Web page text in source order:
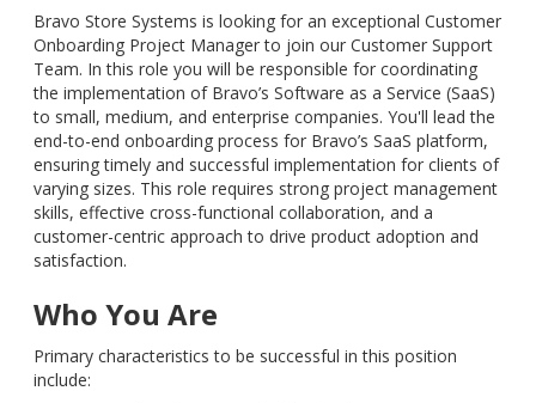
Bravo Store Systems is looking for an exceptional Customer
Onboarding Project Manager to join our Customer Support
Team. In this role you will be responsible for coordinating
the implementation of Bravo’s Software as a Service (SaaS)
to small, medium, and enterprise companies. You'll lead the
end-to-end onboarding process for Bravo’s SaaS platform,
ensuring timely and successful implementation for clients of
varying sizes. This role requires strong project management
skills, effective cross-functional collaboration, and a
customer-centric approach to drive product adoption and
satisfaction.
Who You Are
Primary characteristics to be successful in this position
include: